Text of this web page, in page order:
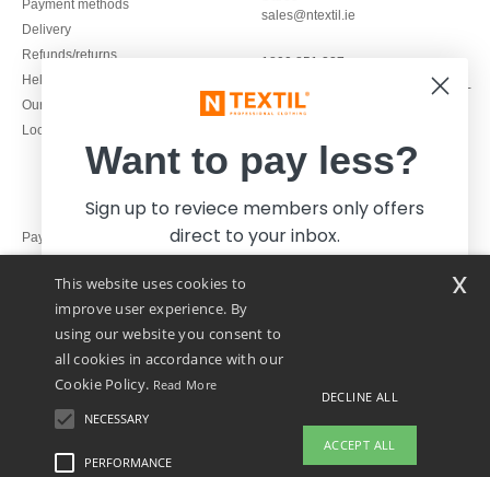
Payment methods
Delivery
Refunds/returns
Help & FAQs
Our engagements
Local Wholesale T-shirts
sales@ntextil.ie
1800 851 227
Monday - Thursday : 9h-12h & 13h-
16h30
Pay with
We ship with
This website uses cookies to
improve user experience. By
using our website you consent to
all cookies in accordance with our
Cookie Policy. Read More
NECESSARY
PERFORMANCE
DECLINE ALL
ACCEPT ALL
x
Want to pay less?
Sign up to reviece members only offers
direct to your inbox.
Yes, I want to pay less!